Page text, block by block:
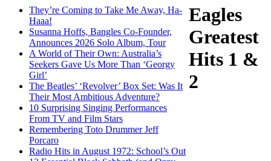
They’re Coming to Take Me Away, Ha-
Haaa!
Susanna Hoffs, Bangles Co-Founder,
Announces 2026 Solo Album, Tour
A World of Their Own: Australia’s
Seekers Gave Us More Than ‘Georgy
Girl’
The Beatles’ ‘Revolver’ Box Set: Was It
Their Most Ambitious Adventure?
10 Surprising Singing Performances
From TV and Film Stars
Remembering Toto Drummer Jeff
Porcaro
Radio Hits in August 1972: School’s Out
Eagles
Greatest
Hits 1 &
2